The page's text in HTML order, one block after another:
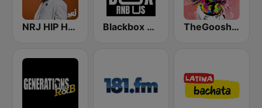
NRJ HIP HOP RNB HITS Blackbox RnB US TheGoosh Radio - R&B